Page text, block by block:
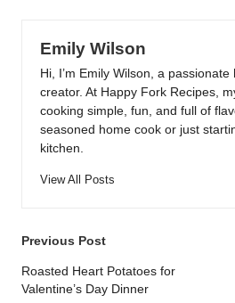
Emily Wilson
Hi, I’m Emily Wilson, a
creator. At Happy Fork Recipes,
cooking simple, fun, and full of
seasoned home cook or just
kitchen.
View All Posts
Post
navigation
Previous Post
Roasted Heart Potatoes for
Valentine’s Day Dinner